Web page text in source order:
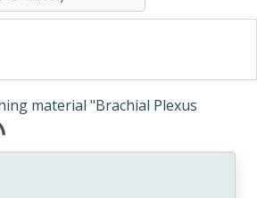
material "Brachial Plexus